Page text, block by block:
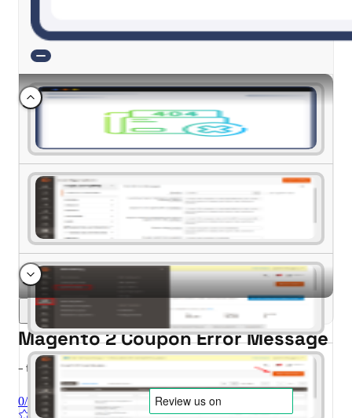
Magento 2 Coupon Error Message
- for Magento 2.4.x (CE, EE)
0/5